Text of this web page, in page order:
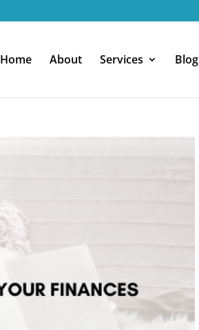
Home About Services Blog